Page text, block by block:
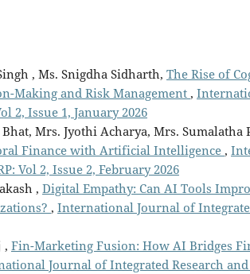
, Ms. Snigdha Sidharth, The Rise of
Making and Risk Management ,
2, Issue 1, January 2026
Mrs. Jyothi Acharya, Mrs. Sumalatha
Finance with Artificial Intelligence,
Vol 2, Issue 2, February 2026
, Digital Empathy: Can AI Tools
, International Journal of
, Fin-Marketing Fusion: How AI Bridges
Journal of Integrated Research and